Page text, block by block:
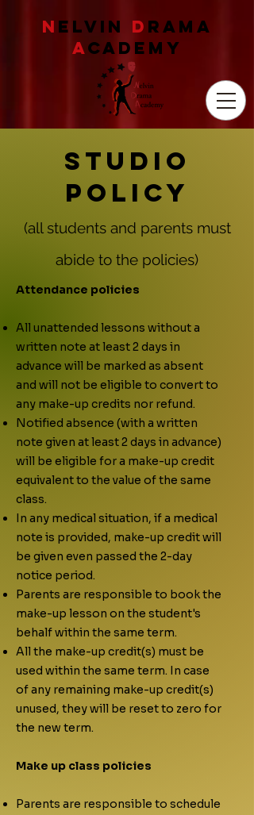
N ELVIN D RAMA
ACADEMY
Studio
Policy
(all students and parents must
abide to the policies)
Attendance policies
All unattended lessons without a
written note at least 2 days in
advance will be marked as absent
and will not be eligible to convert to
any make-up credits nor refund.
Notified absence (with a written
note given at least 2 days in advance)
will be eligible for a make-up credit
equivalent to the value of the same
class.
In any medical situation, if a medical
note is provided, make-up credit will
be given even passed the 2-day
notice period.
Parents are responsible to book the
make-up lesson on the student's
behalf within the same term.
All the make-up credit(s) must be
used within the same term. In case
of any remaining make-up credit(s)
unused, they will be reset to zero for
the new term.
​Make up class policies
Parents are responsible to schedule